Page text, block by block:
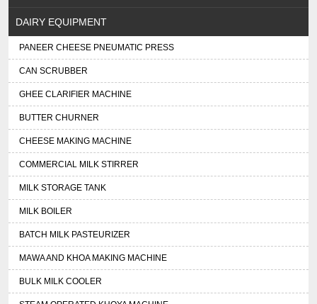
DAIRY EQUIPMENT
PANEER CHEESE PNEUMATIC PRESS
CAN SCRUBBER
GHEE CLARIFIER MACHINE
BUTTER CHURNER
CHEESE MAKING MACHINE
COMMERCIAL MILK STIRRER
MILK STORAGE TANK
MILK BOILER
BATCH MILK PASTEURIZER
MAWA AND KHOA MAKING MACHINE
BULK MILK COOLER